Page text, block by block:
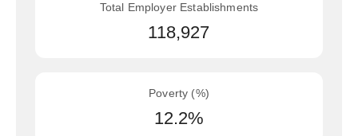
Total Employer Establishments
118,927
Poverty (%)
12.2%